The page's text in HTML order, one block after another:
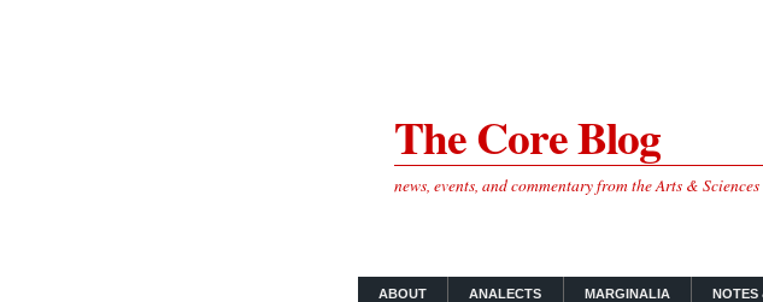
The Core Blog
news, events, and commentary from the Arts &
ABOUT ANALECTS MARGINALIA NOTES